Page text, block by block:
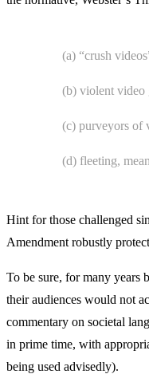
(a) “crush
(b) violent video
(c) purveyors of
(d) fleeting,
Hint for those challenged
Amendment robustly
To be sure, for many years
their audiences would not
commentary on societal
in prime time, with
being used advisedly).